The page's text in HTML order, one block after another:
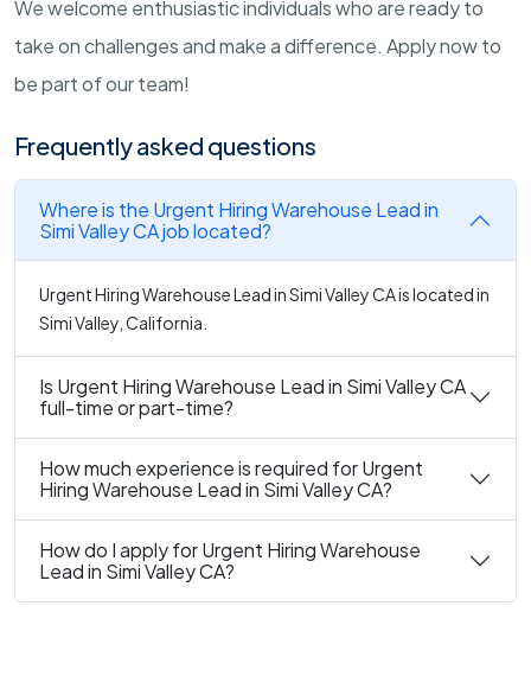
We welcome enthusiastic individuals who are ready to
take on challenges and make a difference. Apply now to
be part of our team!
Frequently asked questions
Where is the Urgent Hiring Warehouse Lead in
Simi Valley CA job located?
Urgent Hiring Warehouse Lead in Simi Valley CA is located in
Simi Valley, California.
Is Urgent Hiring Warehouse Lead in Simi Valley CA
full-time or part-time?
How much experience is required for Urgent
Hiring Warehouse Lead in Simi Valley CA?
How do I apply for Urgent Hiring Warehouse
Lead in Simi Valley CA?